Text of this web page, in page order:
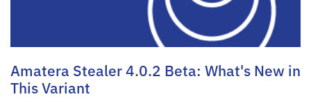
Amatera Stealer 4.0.2 Beta: What's New in
This Variant